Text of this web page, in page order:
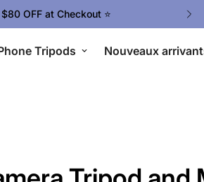
OFF at Checkout ⭐
Tripods Nouveaux